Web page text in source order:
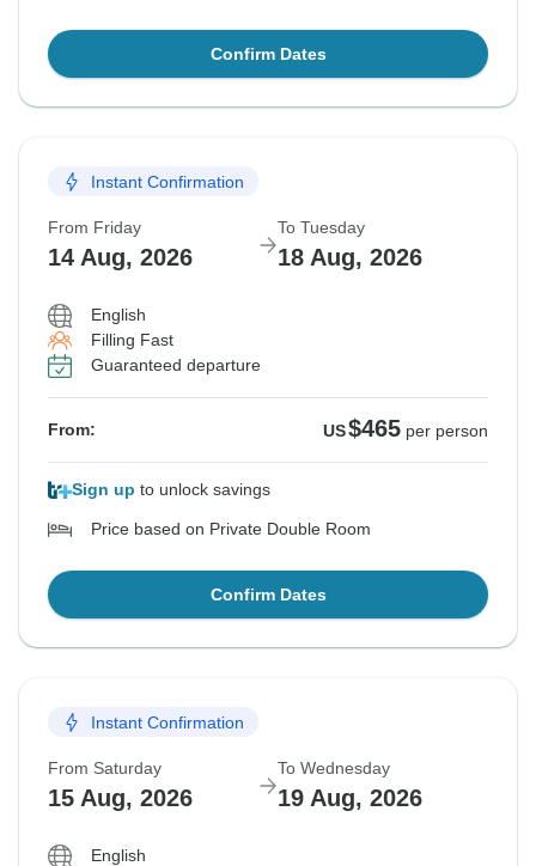
Confirm Dates
Instant Confirmation
From Friday
14 Aug, 2026
To Tuesday
18 Aug, 2026
English
Filling Fast
Guaranteed departure
From: US$465 per person
Sign up to unlock savings
Price based on Private Double Room
Confirm Dates
Instant Confirmation
From Saturday
15 Aug, 2026
To Wednesday
19 Aug, 2026
English